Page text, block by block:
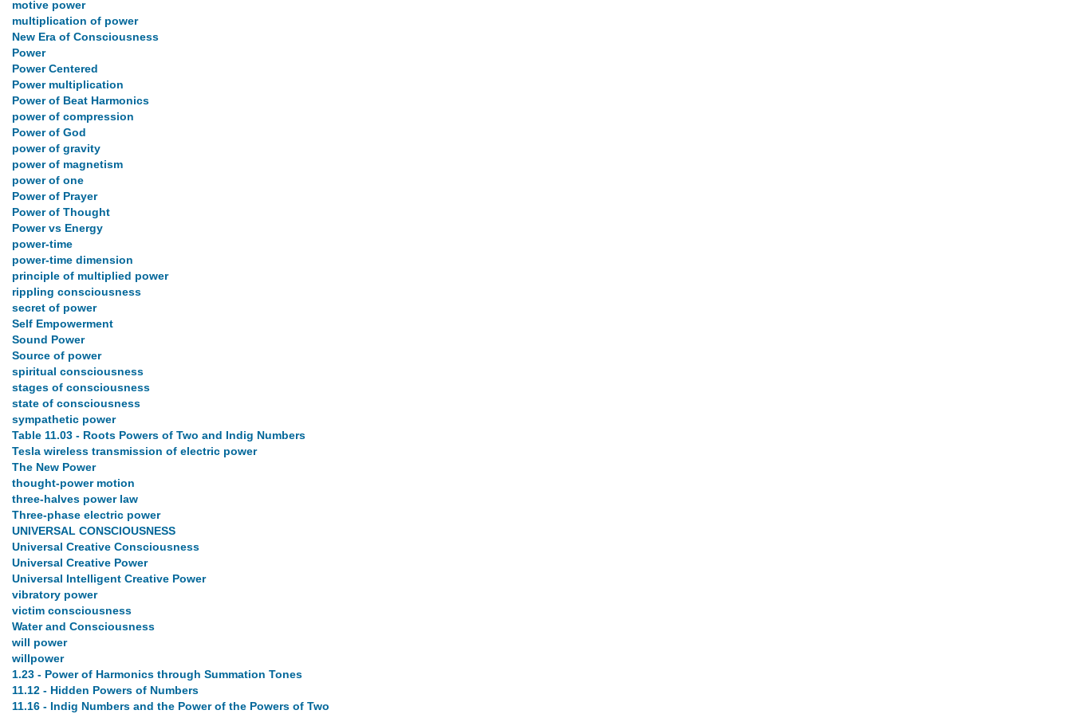
motive power
multiplication of power
New Era of Consciousness
Power
Power Centered
Power multiplication
Power of Beat Harmonics
power of compression
Power of God
power of gravity
power of magnetism
power of one
Power of Prayer
Power of Thought
Power vs Energy
power-time
power-time dimension
principle of multiplied power
rippling consciousness
secret of power
Self Empowerment
Sound Power
Source of power
spiritual consciousness
stages of consciousness
state of consciousness
sympathetic power
Table 11.03 - Roots Powers of Two and Indig Numbers
Tesla wireless transmission of electric power
The New Power
thought-power motion
three-halves power law
Three-phase electric power
UNIVERSAL CONSCIOUSNESS
Universal Creative Consciousness
Universal Creative Power
Universal Intelligent Creative Power
vibratory power
victim consciousness
Water and Consciousness
will power
willpower
1.23 - Power of Harmonics through Summation Tones
11.12 - Hidden Powers of Numbers
11.16 - Indig Numbers and the Power of the Powers of Two